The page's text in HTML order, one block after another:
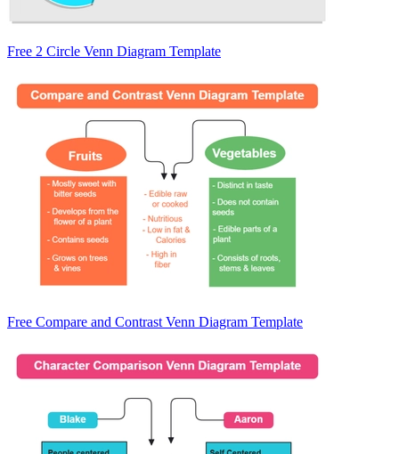
Free 2 Circle Venn Diagram Template
Free Compare and Contrast Venn Diagram Template